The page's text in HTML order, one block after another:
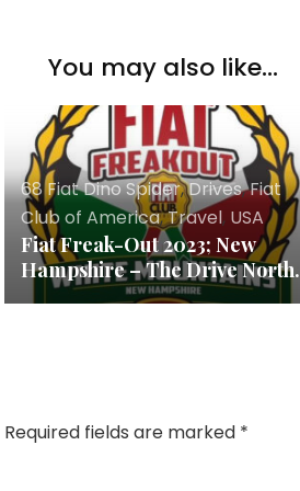
You may also like...
68 Fiat Dino Spider,Drives,Fiat
Club of America,Travel, USA
Fiat Freak-Out 2023; New
Hampshire – The Drive North.
Required fields are marked *